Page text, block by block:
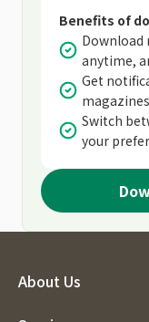
Benefits of
Download
anytime,
Get
Switch
your
About Us